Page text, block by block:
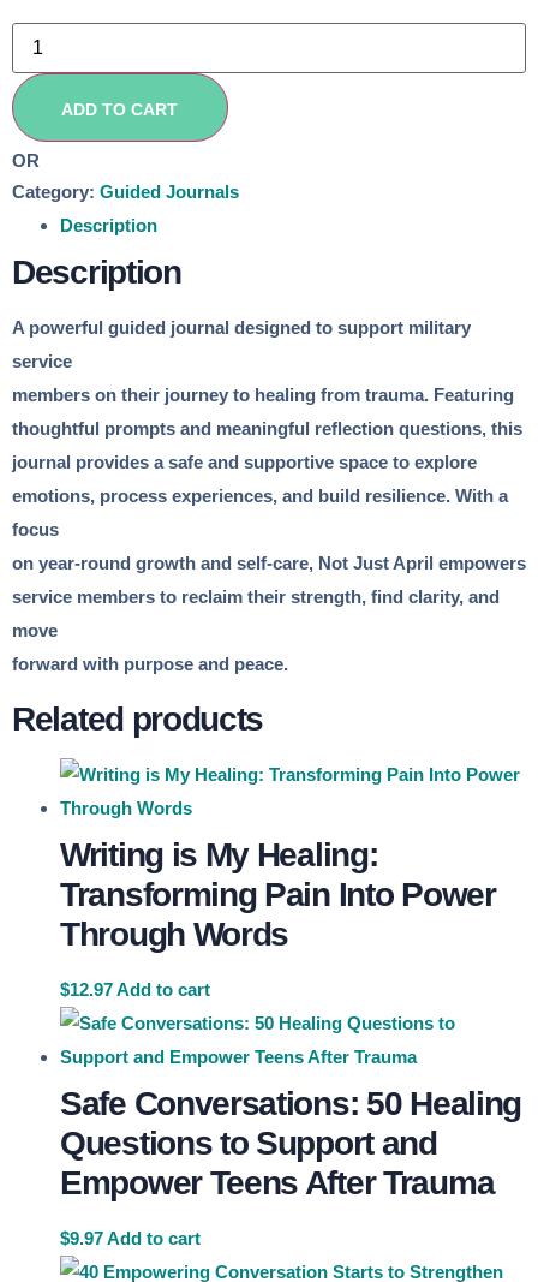
Not
Just
April:
Finding
Peace
and
Strength
Through
quantity
ADD TO CART
OR
Category: Guided Journals
Description
Description
A powerful guided journal designed to support military
service
members on their journey to healing from trauma. Featuring
thoughtful prompts and meaningful reflection questions, this
journal provides a safe and supportive space to explore
emotions, process experiences, and build resilience. With a
focus
on year-round growth and self-care, Not Just April empowers
service members to reclaim their strength, find clarity, and
move
forward with purpose and peace.
Related products
Writing is My Healing:
Transforming Pain Into Power
Through Words
$12.97Add to cart
Safe Conversations: 50 Healing
Questions to Support and
Empower Teens After Trauma
$9.97Add to cart